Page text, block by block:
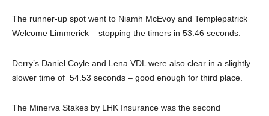
The runner-up spot went to Niamh McEvoy and Templepatrick
Welcome Limmerick – stopping the timers in 53.46 seconds.
Derry’s Daniel Coyle and Lena VDL were also clear in a slightly
slower time of 54.53 seconds – good enough for third place.
The Minerva Stakes by LHK Insurance was the second